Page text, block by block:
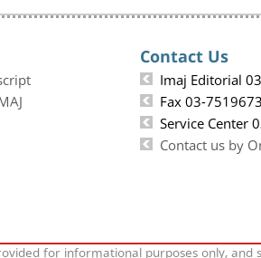
Contact Us
Imaj Editorial
Fax 03-7519673
Service Center
Contact us by
for informational purposes only,